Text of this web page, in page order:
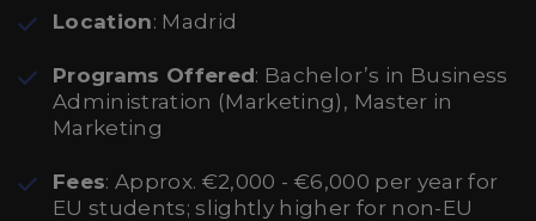
Location: Madrid
Programs Offered: Bachelor’s in Business
Administration (Marketing), Master in
Marketing
Fees: Approx. €2,000 - €6,000 per year for
EU students; slightly higher for non-EU